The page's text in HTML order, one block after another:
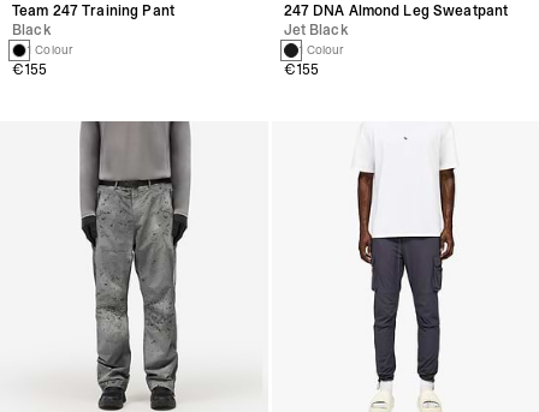
Team 247 Training Pant
Black
1 Colour
€155
247 DNA Almond Leg Sweatpant
Jet Black
1 Colour
€155